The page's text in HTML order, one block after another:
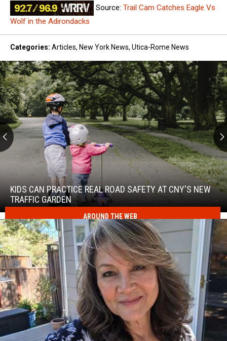
Source: Trail Cam Catches Eagle Vs
Wolf in the Adirondacks
Categories: Articles, New York News, Utica-Rome News
Kids
Can
Practice
Real
Road
Safety
at
CNY's
New
Garden
KIDS CAN PRACTICE REAL ROAD SAFETY AT CNY'S NEW
TRAFFIC GARDEN
Practice
Real
Road
Safety
at
CNY's
New
Traffic
Garden
AROUND THE WEB